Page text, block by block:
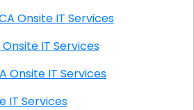
Village CA Onsite IT Services
Plaza CA Onsite IT Services
Village CA Onsite IT Services
IT Services